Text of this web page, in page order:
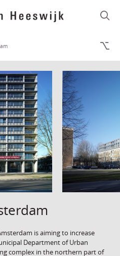
is aiming to increase
Department of Urban
complex in the northern part of